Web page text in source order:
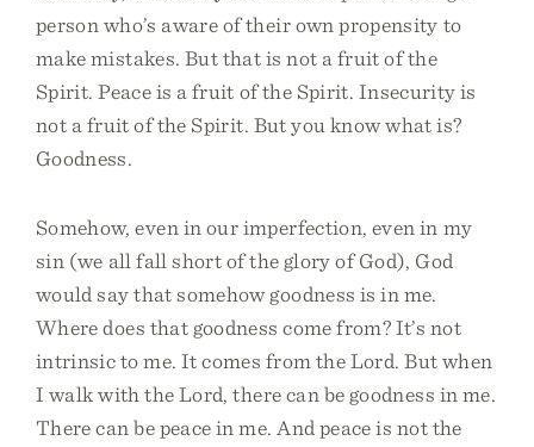
person who’s aware of their own propensity to
make mistakes. But that is not a fruit of the
Spirit. Peace is a fruit of the Spirit. Insecurity is
not a fruit of the Spirit. But you know what is?
Goodness.
Somehow, even in our imperfection, even in my
sin (we all fall short of the glory of God), God
would say that somehow goodness is in me.
Where does that goodness come from? It’s not
intrinsic to me. It comes from the Lord. But when
I walk with the Lord, there can be goodness in me.
There can be peace in me. And peace is not the